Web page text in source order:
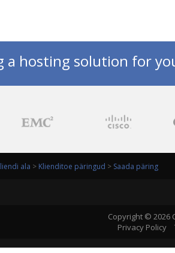
a hosting solution for
ala > Klienditoe päringud > Saada päring
Copyright © 2026
Privacy Policy